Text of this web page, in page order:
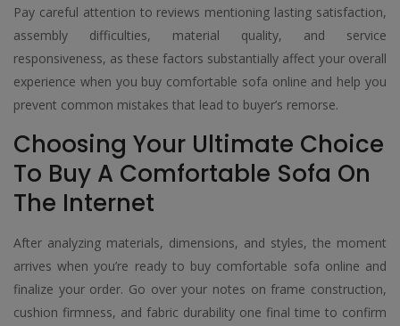
Pay careful attention to reviews mentioning lasting satisfaction,
assembly difficulties, material quality, and service
responsiveness, as these factors substantially affect your overall
experience when you buy comfortable sofa online and help you
prevent common mistakes that lead to buyer’s remorse.
Choosing Your Ultimate Choice
To Buy A Comfortable Sofa On
The Internet
After analyzing materials, dimensions, and styles, the moment
arrives when you’re ready to buy comfortable sofa online and
finalize your order. Go over your notes on frame construction,
cushion firmness, and fabric durability one final time to confirm